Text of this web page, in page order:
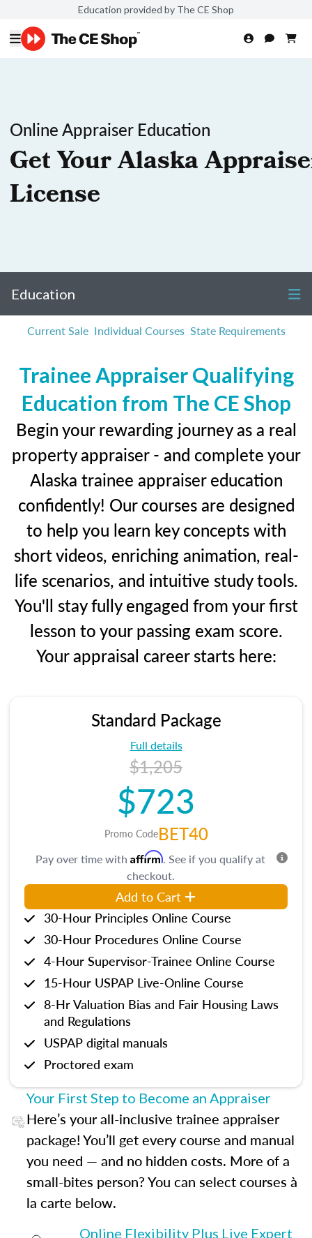
Education provided by The CE Shop
Online Appraiser Education
Get Your Alaska
License
Education
Current Sale Individual Courses State Requirements
Trainee Appraiser Qualifying
Education from The CE Shop
Begin your rewarding journey as a real
property appraiser - and complete your
Alaska trainee appraiser education
confidently! Our courses are designed
to help you learn key concepts with
short videos, enriching animation, real-
life scenarios, and intuitive study tools.
You'll stay fully engaged from your first
lesson to your passing exam score.
Your appraisal career starts here:
Standard Package
Full details
$1,205
$723
Promo CodeBET40
Pay over time with Affirm. See if you qualify at
checkout.
Add to Cart
30-Hour Principles Online Course
30-Hour Procedures Online Course
4-Hour Supervisor-Trainee Online Course
15-Hour USPAP Live-Online Course
8-Hr Valuation Bias and Fair Housing Laws
and Regulations
USPAP digital manuals
Proctored exam
Your First Step to Become an Appraiser
Here’s your all-inclusive trainee appraiser
package! You’ll get every course and manual
you need — and no hidden costs. More of a
small-bites person? You can select courses à
la carte below.
Online Flexibility Plus Live Expert